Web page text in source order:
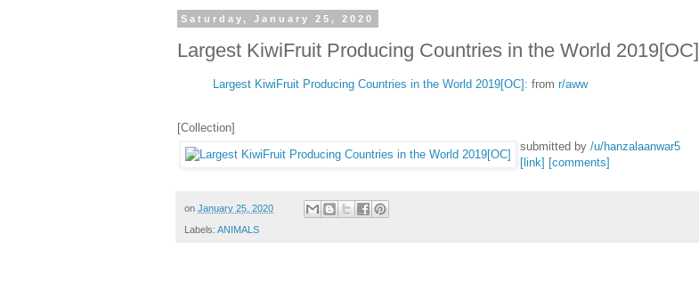
Saturday, January 25, 2020
Largest KiwiFruit Producing Countries in the World 2019[OC]
Largest KiwiFruit Producing Countries in the World 2019[OC]: from r/aww
[Collection]
submitted by /u/hanzalaanwar5
[link] [comments]
on January 25, 2020
Labels: ANIMALS